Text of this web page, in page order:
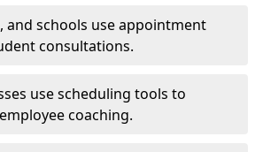
and schools use appointment
consultations.
use scheduling tools to
coaching.